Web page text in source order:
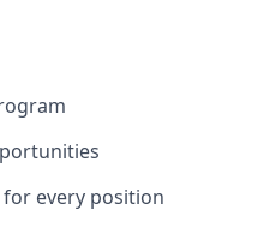
every position